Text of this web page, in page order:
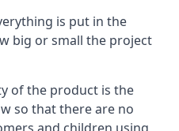
is put in the
big or small the project
of the product is the
so that there are no